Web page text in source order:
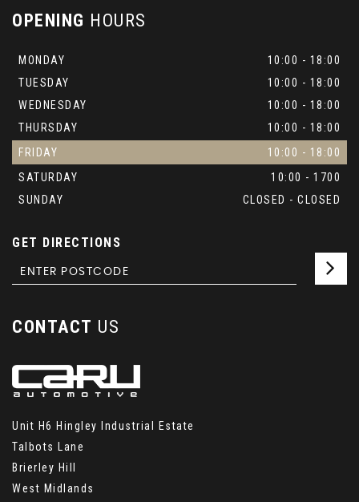
OPENING HOURS
MONDAY
10:00 - 18:00
TUESDAY
10:00 - 18:00
WEDNESDAY
10:00 - 18:00
THURSDAY
10:00 - 18:00
FRIDAY
10:00 - 18:00
SATURDAY
10:00 - 1700
SUNDAY
CLOSED - CLOSED
GET DIRECTIONS
CONTACT US
Unit H6 Hingley Industrial Estate
Talbots Lane
Brierley Hill
West Midlands